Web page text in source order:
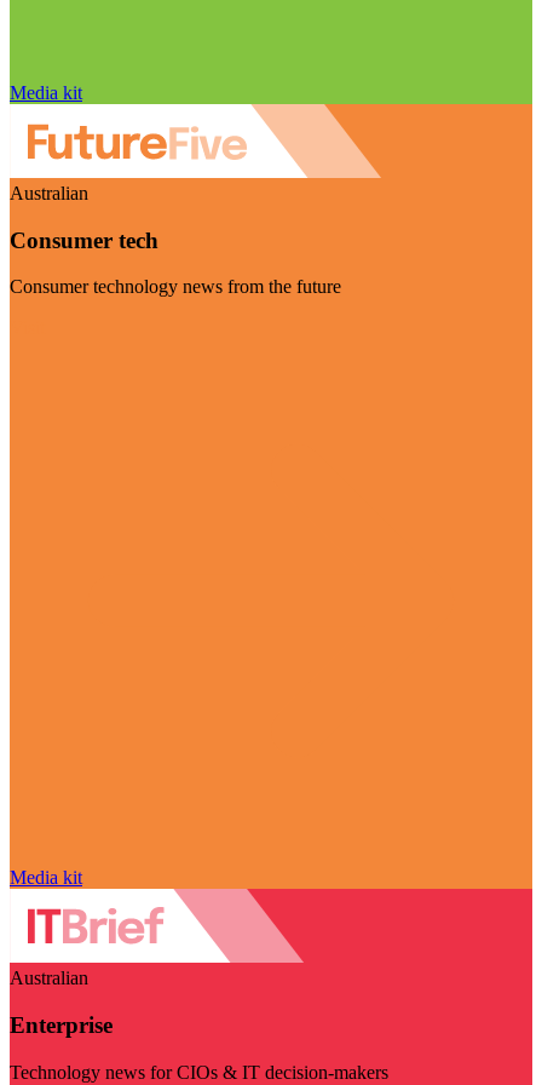
Media kit
Australian
Consumer tech
Consumer technology news from the future
Media kit
Australian
Enterprise
Technology news for CIOs & IT decision-makers